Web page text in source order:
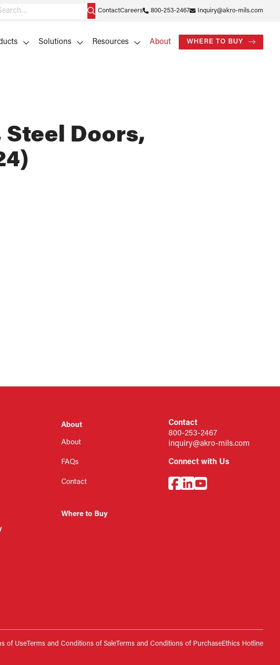
ContactCareers 800-253-2467 Inquiry@akro-mils.com
Solutions Resources About WHERE TO BUY
Steel Doors,
About
About
FAQs
Contact
Where to Buy
Contact
800-253-2467
inquiry@akro-mils.com
Connect with Us
of UseTerms and Conditions of SaleTerms and Conditions of PurchaseEthics Hotline